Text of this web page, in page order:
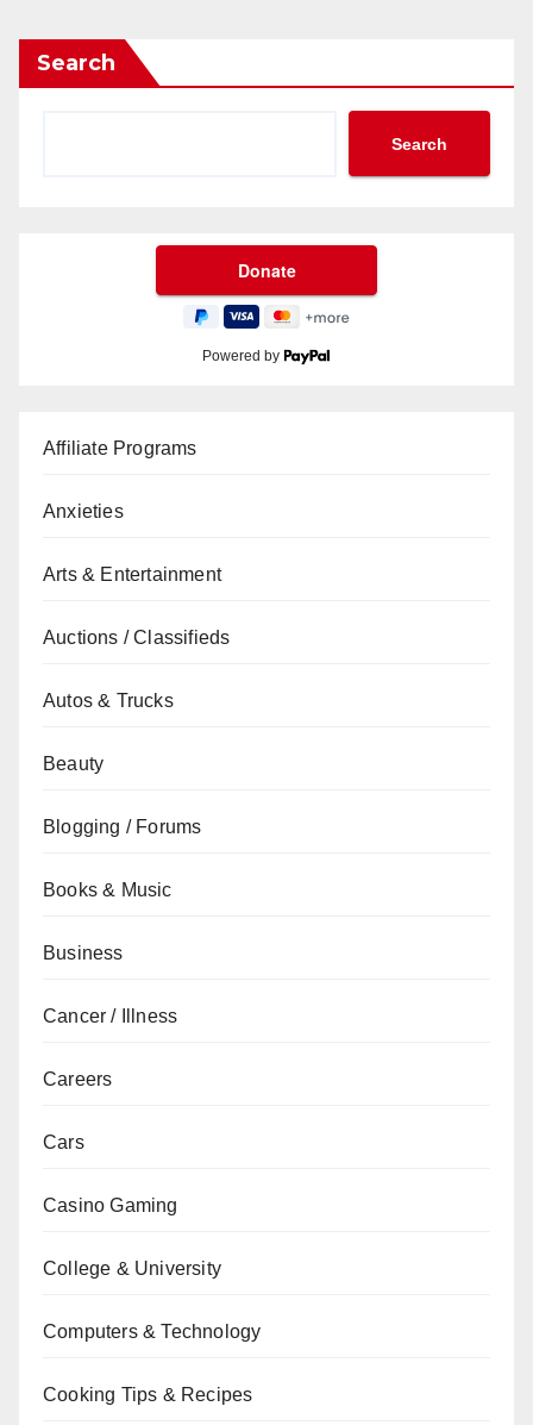
Search
Search
Powered by
Affiliate Programs
Anxieties
Arts & Entertainment
Auctions / Classifieds
Autos & Trucks
Beauty
Blogging / Forums
Books & Music
Business
Cancer / Illness
Careers
Cars
Casino Gaming
College & University
Computers & Technology
Cooking Tips & Recipes